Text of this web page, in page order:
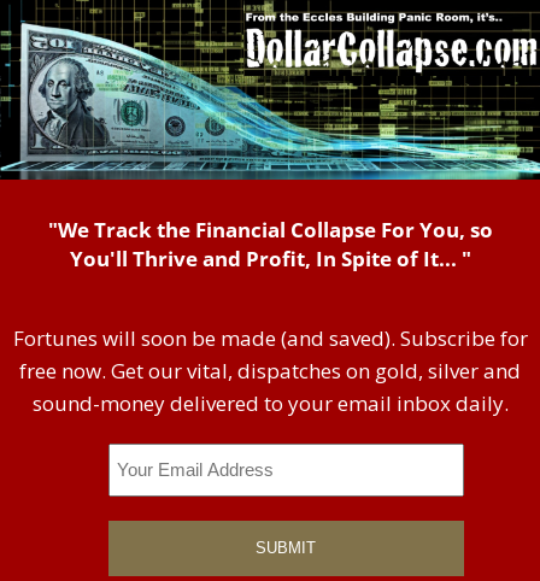
"We Track the Financial Collapse For You, so
You'll Thrive and Profit, In Spite of It... "
Fortunes will soon be made (and saved). Subscribe for
free now. Get our vital, dispatches on gold, silver and
sound-money delivered to your email inbox daily.